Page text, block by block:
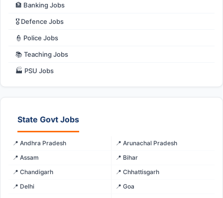
🏦 Banking Jobs
🎖️ Defence Jobs
👮 Police Jobs
📚 Teaching Jobs
🏭 PSU Jobs
State Govt Jobs
📍 Andhra Pradesh
📍 Arunachal Pradesh
📍 Assam
📍 Bihar
📍 Chandigarh
📍 Chhattisgarh
📍 Delhi
📍 Goa